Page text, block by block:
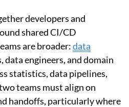
developers and
shared CI/CD
are broader:data
data engineers, and domain
statistics, data pipelines,
teams must align on
handoffs, particularly where